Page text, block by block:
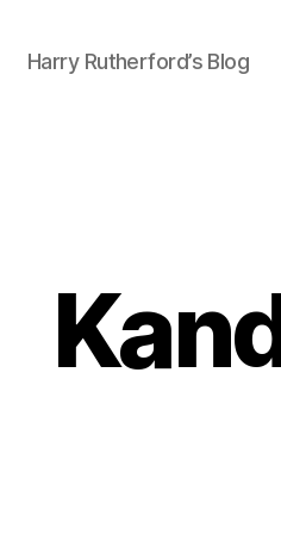
Harry Rutherford’s Blog